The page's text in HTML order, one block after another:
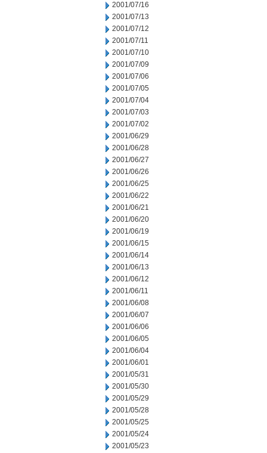
2001/07/16
2001/07/13
2001/07/12
2001/07/11
2001/07/10
2001/07/09
2001/07/06
2001/07/05
2001/07/04
2001/07/03
2001/07/02
2001/06/29
2001/06/28
2001/06/27
2001/06/26
2001/06/25
2001/06/22
2001/06/21
2001/06/20
2001/06/19
2001/06/15
2001/06/14
2001/06/13
2001/06/12
2001/06/11
2001/06/08
2001/06/07
2001/06/06
2001/06/05
2001/06/04
2001/06/01
2001/05/31
2001/05/30
2001/05/29
2001/05/28
2001/05/25
2001/05/24
2001/05/23